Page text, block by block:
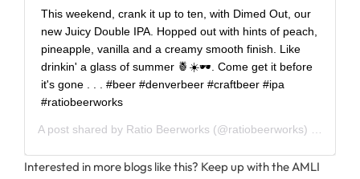
This weekend, crank it up to ten, with Dimed Out, our
new Juicy Double IPA. Hopped out with hints of peach,
pineapple, vanilla and a creamy smooth finish. Like
drinkin' a glass of summer 🍍☀️️🕶️. Come get it before
it's gone . . . #beer #denverbeer #craftbeer #ipa
#ratiobeerworks
A post shared by Ratio Beerworks (@ratiobeerworks) on
Interested in more blogs like this? Keep up with the AMLI